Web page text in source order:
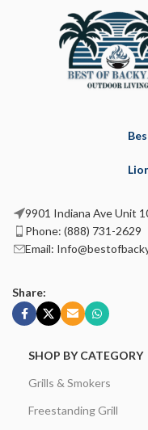
9901 Indiana Ave Unit
Phone: (888) 731-2629
Email:
Share:
SHOP BY CATEGORY
Grills & Smokers
Freestanding Grill